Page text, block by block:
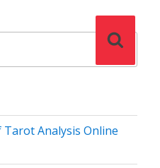
Analysis Online